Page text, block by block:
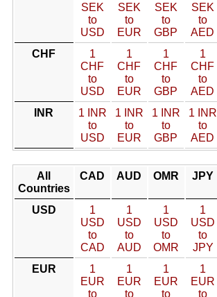
SEK
to
USD
SEK
to
EUR
SEK
to
GBP
SEK
to
AED
CHF
1
CHF
to
USD
1
CHF
to
EUR
1
CHF
to
GBP
1
CHF
to
AED
INR
1 INR
to
USD
1 INR
to
EUR
1 INR
to
GBP
1 INR
to
AED
All
Countries
CAD AUD OMR JPY
USD
1
USD
to
CAD
1
USD
to
AUD
1
USD
to
OMR
1
USD
to
JPY
EUR
1
EUR
to
1
EUR
to
1
EUR
to
1
EUR
to